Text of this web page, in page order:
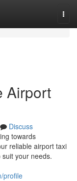
Airport
Discuss
towards
reliable airport taxi
your needs.
profile